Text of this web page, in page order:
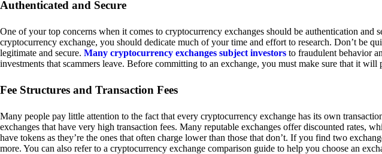
Authenticated and Secure
One of your top concerns when it comes to cryptocurrency exchanges should be authentication and
cryptocurrency exchange, you should dedicate much of your time and effort to research. Don’t be
legitimate and secure. Many cryptocurrency exchanges subject investors to fraudulent behavior
investments that scammers leave. Before committing to an exchange, you must make sure that it
Fee Structures and Transaction Fees
Many people pay little attention to the fact that every cryptocurrency exchange has its own
exchanges that have very high transaction fees. Many reputable exchanges offer discounted rates,
have tokens as they’re the ones that often charge lower than those that don’t. If you find two
more. You can also refer to a cryptocurrency exchange comparison guide to help you choose an